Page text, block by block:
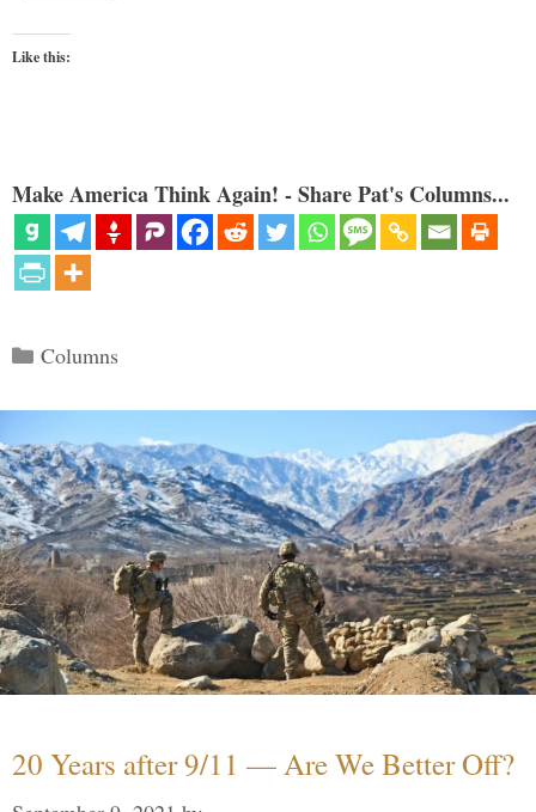
Like this:
Make America Think Again! - Share Pat's Columns...
Categories
Columns
20 Years after 9/11 — Are We Better Off?